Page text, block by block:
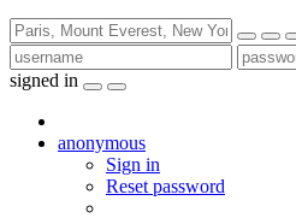
signed in
anonymous
Sign in
Reset password